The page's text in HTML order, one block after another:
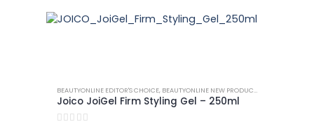
BEAUTYONLINE EDITOR'S CHOICE, BEAUTYONLINE NEW PRODUCTS
Joico JoiGel Firm Styling Gel – 250ml